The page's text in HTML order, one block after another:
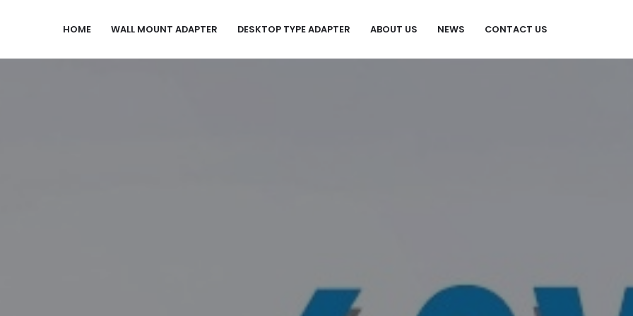
HOME WALL MOUNT ADAPTER DESKTOP TYPE ADAPTER ABOUT US NEWS CONTACT US